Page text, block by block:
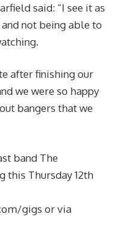
said: “I see it as
not being able to
after finishing our
we were so happy
bangers that we
band The
this Thursday 12th
gigs or via